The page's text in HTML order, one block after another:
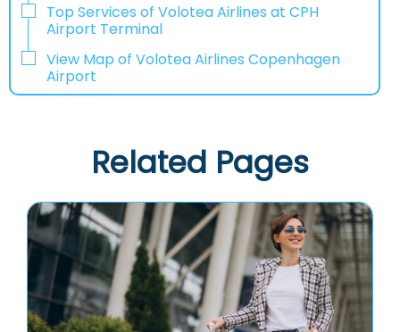
Top Services of Volotea Airlines at CPH
Airport Terminal
View Map of Volotea Airlines Copenhagen
Airport
Related Pages